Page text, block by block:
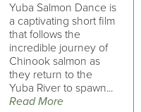
Yuba Salmon Dance is
a captivating short film
that follows the
incredible journey of
Chinook salmon as
they return to the
Yuba River to spawn...
Read More